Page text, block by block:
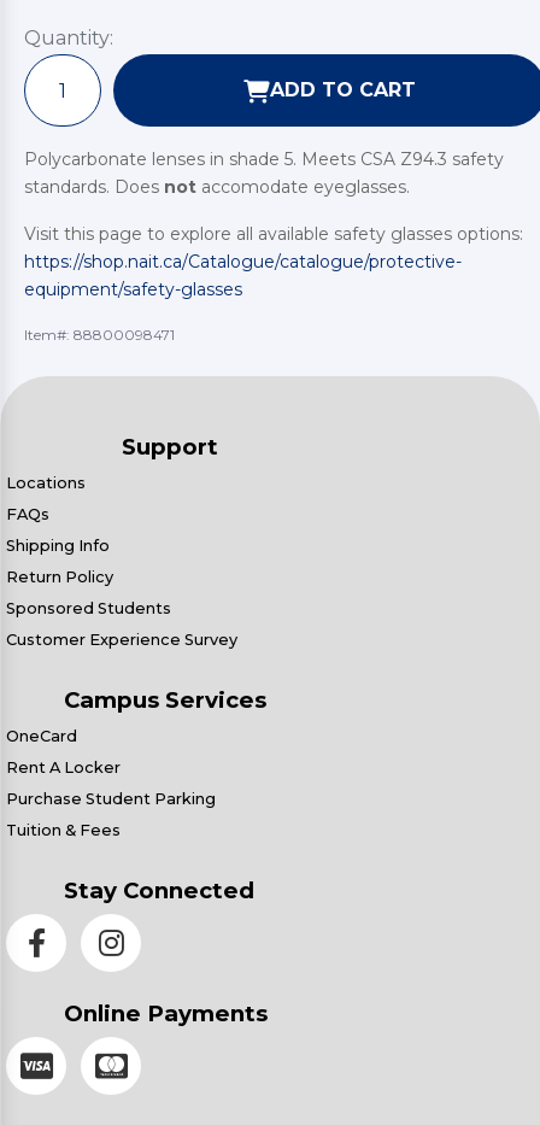
Quantity:
ADD TO CART
Polycarbonate lenses in shade 5. Meets CSA Z94.3 safety
standards. Does not accomodate eyeglasses.
Visit this page to explore all available safety glasses options:
https://shop.nait.ca/Catalogue/catalogue/protective-
equipment/safety-glasses
Item#: 88800098471
Support
Locations
FAQs
Shipping Info
Return Policy
Sponsored Students
Customer Experience Survey
Campus Services
OneCard
Rent A Locker
Purchase Student Parking
Tuition & Fees
Stay Connected
Online Payments